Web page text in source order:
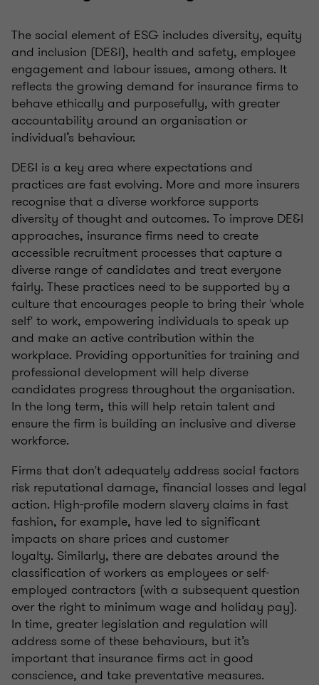
The social element of ESG includes diversity, equity
and inclusion (DE&I), health and safety, employee
engagement and labour issues, among others. It
reflects the growing demand for insurance firms to
behave ethically and purposefully, with greater
accountability around an organisation or
individual’s behaviour.
DE&I is a key area where expectations and
practices are fast evolving. More and more insurers
recognise that a diverse workforce supports
diversity of thought and outcomes. To improve DE&I
approaches, insurance firms need to create
accessible recruitment processes that capture a
diverse range of candidates and treat everyone
fairly. These practices need to be supported by a
culture that encourages people to bring their 'whole
self' to work, empowering individuals to speak up
and make an active contribution within the
workplace. Providing opportunities for training and
professional development will help diverse
candidates progress throughout the organisation.
In the long term, this will help retain talent and
ensure the firm is building an inclusive and diverse
workforce.
Firms that don't adequately address social factors
risk reputational damage, financial losses and legal
action. High-profile modern slavery claims in fast
fashion, for example, have led to significant
impacts on share prices and customer
loyalty. Similarly, there are debates around the
classification of workers as employees or self-
employed contractors (with a subsequent question
over the right to minimum wage and holiday pay).
In time, greater legislation and regulation will
address some of these behaviours, but it’s
important that insurance firms act in good
conscience, and take preventative measures.